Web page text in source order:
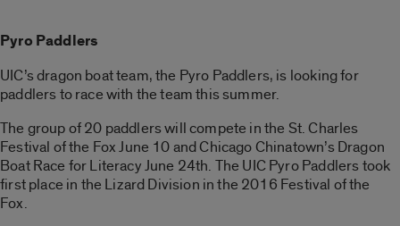
Pyro Paddlers
UIC’s dragon boat team, the Pyro Paddlers, is looking for
paddlers to race with the team this summer.
The group of 20 paddlers will compete in the St. Charles
Festival of the Fox June 10 and Chicago Chinatown’s Dragon
Boat Race for Literacy June 24th. The UIC Pyro Paddlers took
first place in the Lizard Division in the 2016 Festival of the
Fox.